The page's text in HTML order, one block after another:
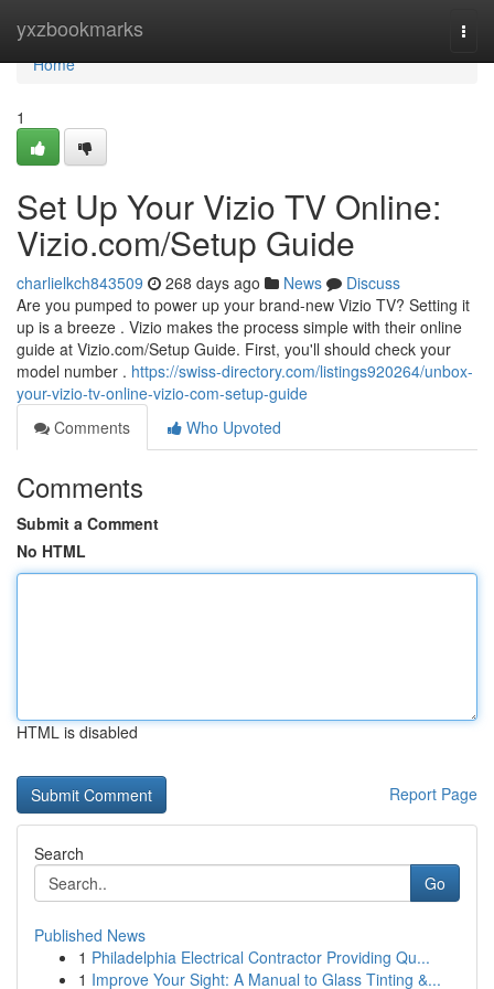
yxzbookmarks
Home
Home
1
Set Up Your Vizio TV Online:
Vizio.com/Setup Guide
charlielkch843509 268 days ago News
Discuss
Are you pumped to power up your brand-new Vizio TV? Setting it
up is a breeze . Vizio makes the process simple with their online
guide at Vizio.com/Setup Guide. First, you'll should check your
model number . https://swiss-directory.com/listings920264/unbox-
your-vizio-tv-online-vizio-com-setup-guide
Comments
Who Upvoted
Comments
Submit a Comment
No HTML
HTML is disabled
Report Page
Search
Go
Published News
1 Philadelphia Electrical Contractor Providing Qu...
1 Improve Your Sight: A Manual to Glass Tinting &...